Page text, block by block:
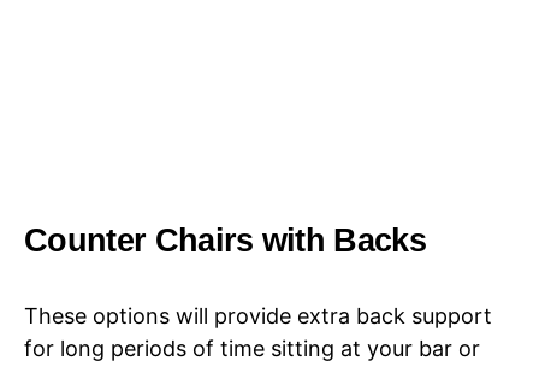
Counter Chairs with Backs
These options will provide extra back support
for long periods of time sitting at your bar or